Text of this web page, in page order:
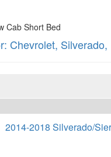
Cab Short Bed
Chevrolet, Silverado,
2014-2018 Silverado/